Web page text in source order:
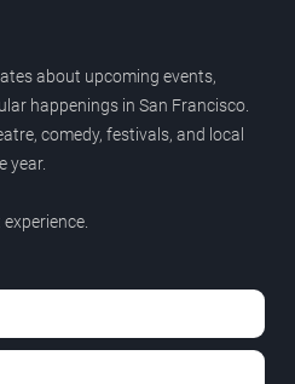
about upcoming events,
happenings in San Francisco.
comedy, festivals, and local
year.